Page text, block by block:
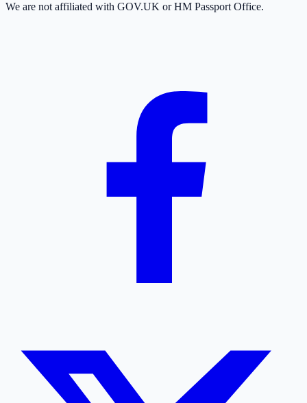
We are not affiliated with GOV.UK or HM Passport Office.